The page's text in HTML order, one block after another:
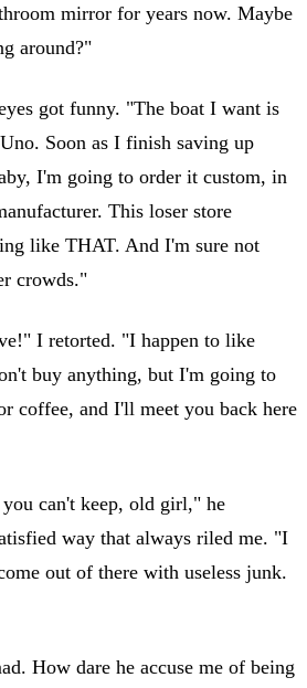
mirror for years now. Maybe
around?"
got funny. "The boat I want is
Soon as I finish saving up
I'm going to order it custom, in
This loser store
like THAT. And I'm sure not
crowds."
I retorted. "I happen to like
buy anything, but I'm going to
coffee, and I'll meet you back here
can't keep, old girl," he
way that always riled me. "I
out of there with useless junk.
How dare he accuse me of being